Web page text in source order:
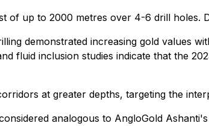
of up to 2000 metres over 4-6 drill holes.
demonstrated increasing gold values
fluid inclusion studies indicate that the
at greater depths, targeting the
analogous to AngloGold